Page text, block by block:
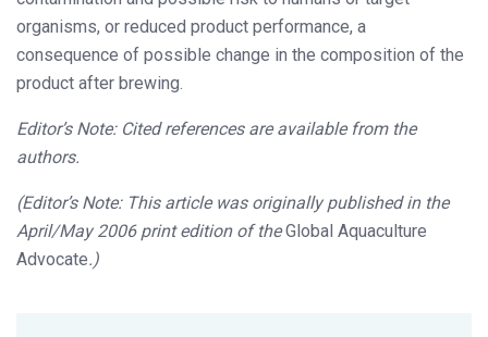
organisms, or reduced product performance, a
consequence of possible change in the composition of the
product after brewing.
Editor’s Note: Cited references are available from the
authors.
(Editor’s Note: This article was originally published in the
April/May 2006 print edition of theGlobal Aquaculture
Advocate.)